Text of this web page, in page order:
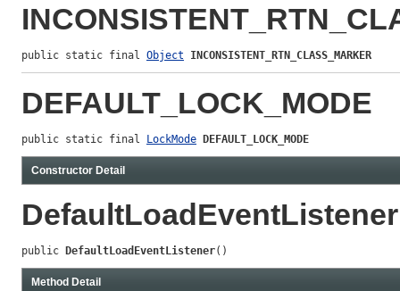
public static final Object INCONSISTENT_RTN_CLASS_MARKER
DEFAULT_LOCK_MODE
public static final LockMode DEFAULT_LOCK_MODE
Constructor Detail
DefaultLoadEventListener
public DefaultLoadEventListener()
Method Detail